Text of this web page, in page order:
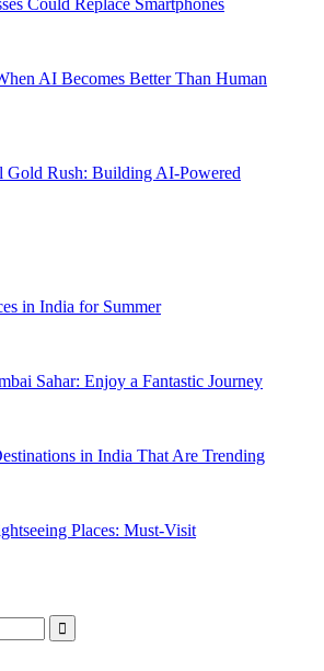
AI Becomes Better Than Human
Gold Rush: Building AI-Powered
in India for Summer
Sahar: Enjoy a Fantastic Journey
in India That Are Trending
Places: Must-Visit